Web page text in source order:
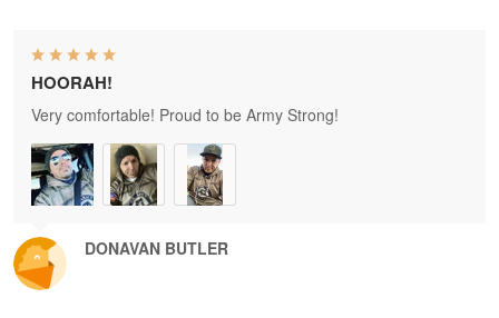
DONAVAN BUTLER
HOORAH!
Very comfortable! Proud to be Army Strong!